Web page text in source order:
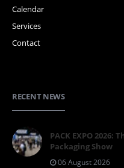
Calendar
Services
Contact
RECENT NEWS
PACK EXPO 2026:
Packaging Show
06 August 2026